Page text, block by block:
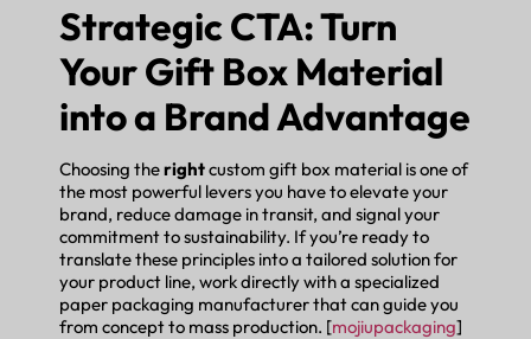
Strategic CTA: Turn
Your Gift Box Material
into a Brand Advantage
Choosing therightcustom gift box material is one of
the most powerful levers you have to elevate your
brand, reduce damage in transit, and signal your
commitment to sustainability. If you’re ready to
translate these principles into a tailored solution for
your product line, work directly with a specialized
paper packaging manufacturer that can guide you
from concept to mass production. [mojiupackaging]